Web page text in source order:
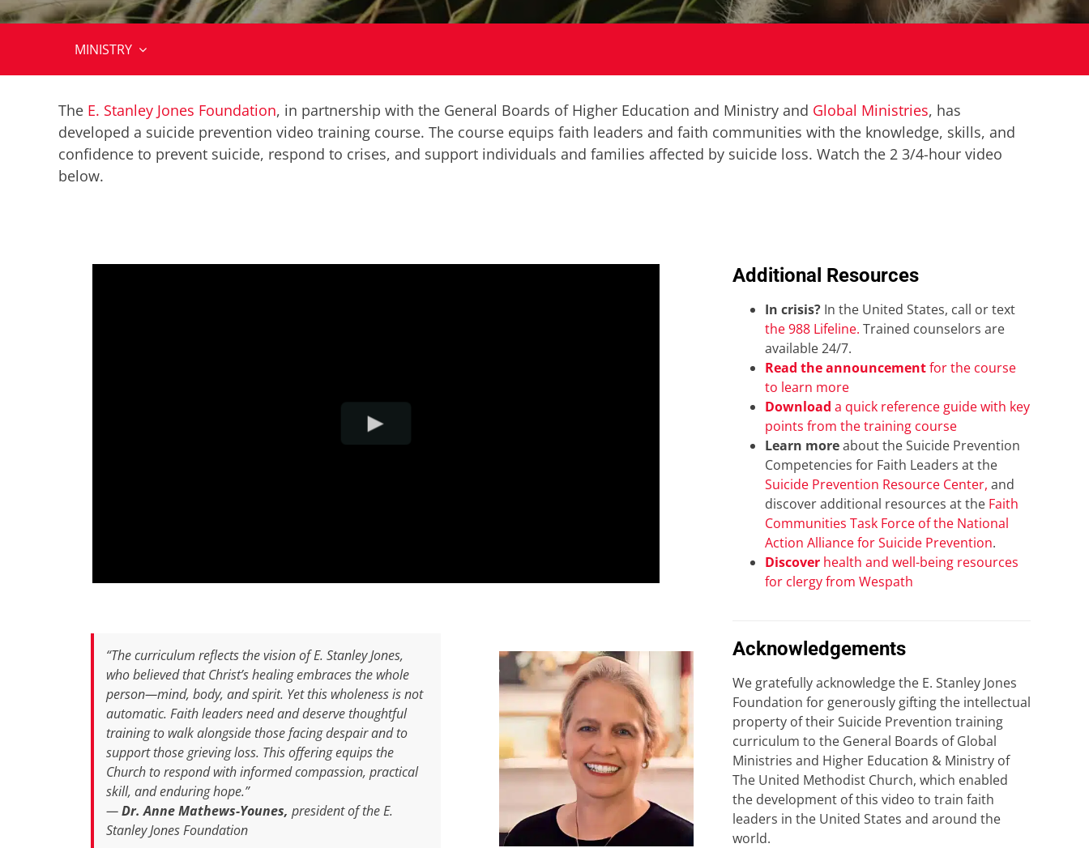
MINISTRY
The E. Stanley Jones Foundation, in partnership with the General Boards of Higher Education and Ministry and Global Ministries, has
developed a suicide prevention video training course. The course equips faith leaders and faith communities with the knowledge, skills, and
confidence to prevent suicide, respond to crises, and support individuals and families affected by suicide loss. Watch the 2 3/4-hour video
below.
“The curriculum reflects the vision of E. Stanley Jones,
who believed that Christ’s healing embraces the whole
person—mind, body, and spirit. Yet this wholeness is not
automatic. Faith leaders need and deserve thoughtful
training to walk alongside those facing despair and to
support those grieving loss. This offering equips the
Church to respond with informed compassion, practical
skill, and enduring hope.”
—Dr. Anne Mathews-Younes, president of the E.
Stanley Jones Foundation
Additional Resources
In crisis?In the United States, call or text
the 988 Lifeline. Trained counselors are
available 24/7.
Read the announcementfor the course
to learn more
Download a quick reference guide with key
points from the training course
Learn moreabout the Suicide Prevention
Competencies for Faith Leaders at the
Suicide Prevention Resource Center, and
discover additional resources at the Faith
Communities Task Force of the National
Action Alliance for Suicide Prevention.
Discoverhealth and well-being resources
for clergy from Wespath
Acknowledgements
We gratefully acknowledge the E. Stanley Jones
Foundation for generously gifting the intellectual
property of their Suicide Prevention training
curriculum to the General Boards of Global
Ministries and Higher Education & Ministry of
The United Methodist Church, which enabled
the development of this video to train faith
leaders in the United States and around the
world.